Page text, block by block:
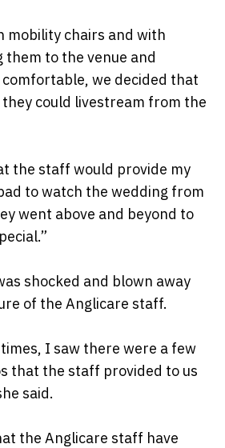
mobility chairs and with
them to the venue and
we decided that
could livestream from the
the staff would provide my
to watch the wedding from
went above and beyond to
shocked and blown away
of the Anglicare staff.
I saw there were a few
that the staff provided to us
said.
the Anglicare staff have